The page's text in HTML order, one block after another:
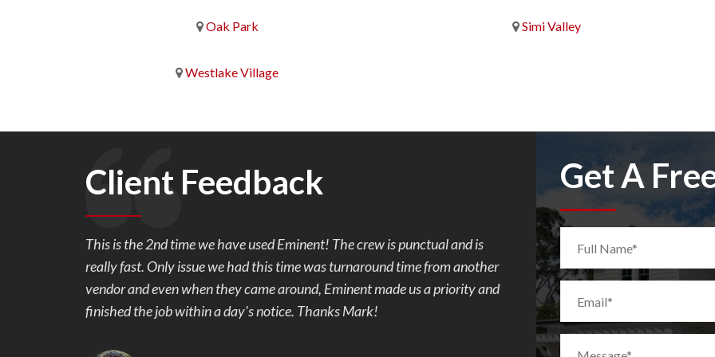
Oak Park Simi Valley
Westlake Village
Client Feedback
We are so very happy with our back yard pavers. Mark was so easy to
work with and made sure we were happy with the progress every day of
our 1 week project. We originally wanted stamped concrete but after
Mark showed us the samples of pavers and the combination of the 2
I requested Mark to build a
quote and paperwork was done
communicating with the city, to
the patio in my backyard. Very
everything was completed
Get A